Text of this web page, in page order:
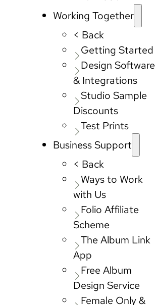
Working Together
< Back
Getting Started
Design Software
& Integrations
Studio Sample
Discounts
Test Prints
Business Support
< Back
Ways to Work
with Us
Folio Affiliate
Scheme
The Album Link
App
Free Album
Design Service
Female Only &